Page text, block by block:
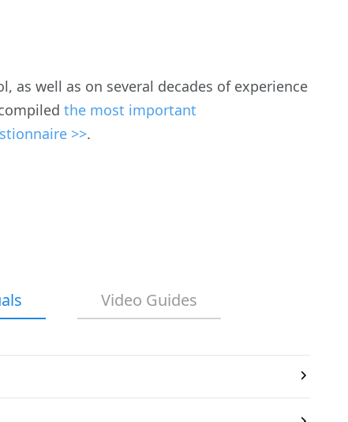
as well as on several decades of experience
the most important
>>.
Video Guides